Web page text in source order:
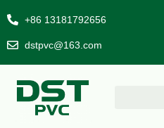
+86 13181792656
dstpvc@163.com